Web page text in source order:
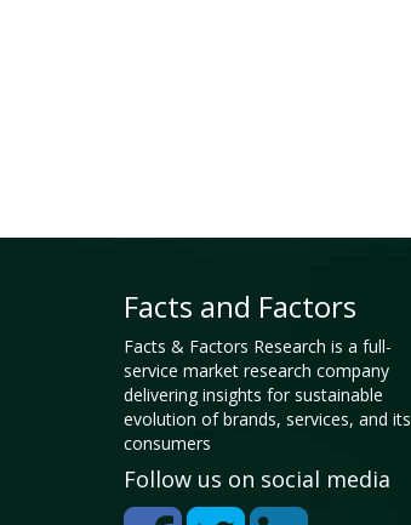
Facts and Factors
Facts & Factors Research is a full-
service market research company
delivering insights for sustainable
evolution of brands, services, and its
consumers
Follow us on social media